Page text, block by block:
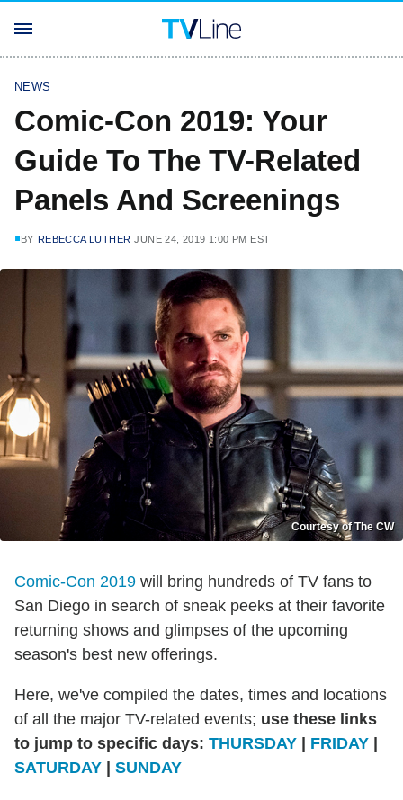
NEWS
Comic-Con 2019: Your
Guide To The TV-Related
Panels And Screenings
BY REBECCA LUTHER JUNE 24, 2019 1:00 PM EST
Courtesy of The CW
Comic-Con 2019 will bring hundreds of TV fans to
San Diego in search of sneak peeks at their favorite
returning shows and glimpses of the upcoming
season's best new offerings.
Here, we've compiled the dates, times and locations
of all the major TV-related events; use these links
to jump to specific days: THURSDAY FRIDAY
SATURDAY
SUNDAY